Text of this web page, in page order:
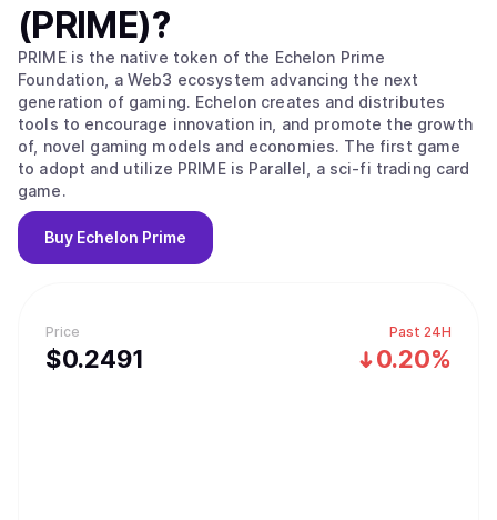
Price
$0.2491
Past 24H
0.20%
(PRIME)?
PRIME is the native token of the Echelon Prime
Foundation, a Web3 ecosystem advancing the next
generation of gaming. Echelon creates and distributes
tools to encourage innovation in, and promote the growth
of, novel gaming models and economies. The first game
to adopt and utilize PRIME is Parallel, a sci-fi trading card
game.
Buy Echelon Prime